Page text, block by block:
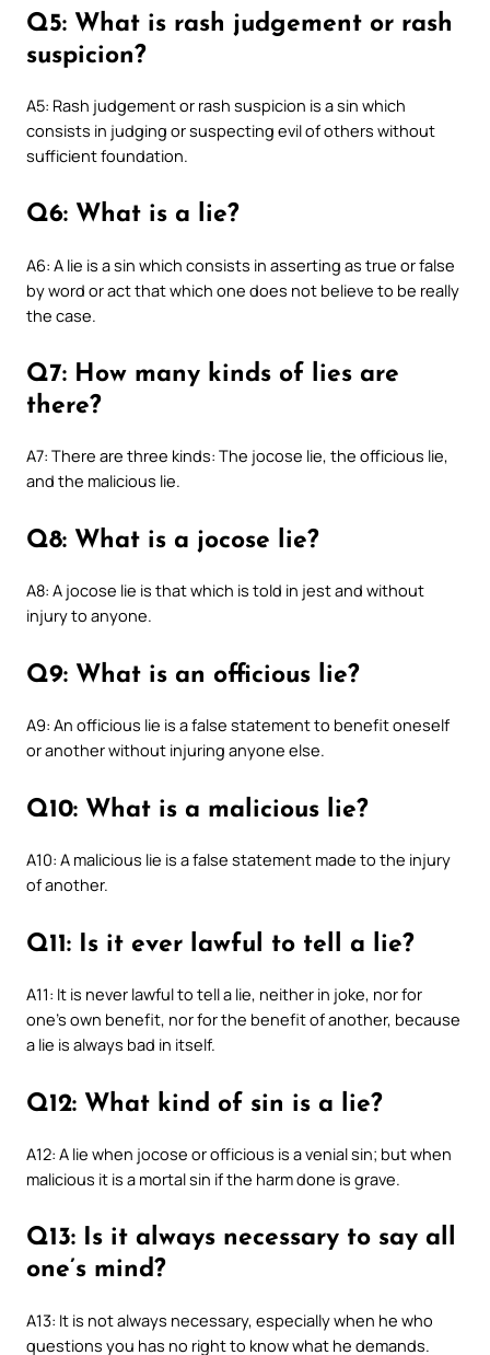
Q5: What is rash judgement or rash
suspicion?
A5: Rash judgement or rash suspicion is a sin which
consists in judging or suspecting evil of others without
sufficient foundation.
Q6: What is a lie?
A6: A lie is a sin which consists in asserting as true or false
by word or act that which one does not believe to be really
the case.
Q7: How many kinds of lies are
there?
A7: There are three kinds: The jocose lie, the officious lie,
and the malicious lie.
Q8: What is a jocose lie?
A8: A jocose lie is that which is told in jest and without
injury to anyone.
Q9: What is an officious lie?
A9: An officious lie is a false statement to benefit oneself
or another without injuring anyone else.
Q10: What is a malicious lie?
A10: A malicious lie is a false statement made to the injury
of another.
Q11: Is it ever lawful to tell a lie?
A11: It is never lawful to tell a lie, neither in joke, nor for
one’s own benefit, nor for the benefit of another, because
a lie is always bad in itself.
Q12: What kind of sin is a lie?
A12: A lie when jocose or officious is a venial sin; but when
malicious it is a mortal sin if the harm done is grave.
Q13: Is it always necessary to say all
one’s mind?
A13: It is not always necessary, especially when he who
questions you has no right to know what he demands.